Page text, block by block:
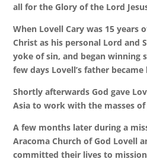
all for the Glory of the Lord
When Lovell Cary was 15 years
Christ as his personal Lord and
yoke of sin, and began winning
few days Lovell’s father
Shortly afterwards God gave
Asia to work with the masses of
A few months later during a
Aracoma Church of God Lovell
committed their lives to